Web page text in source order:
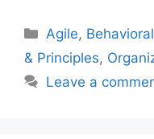
Categories
Agile,
& Principles,
Leave a